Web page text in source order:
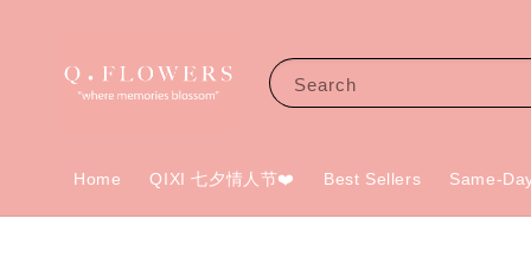
Search
Home QIXI 七夕情人节❤️ Best Sellers Same-